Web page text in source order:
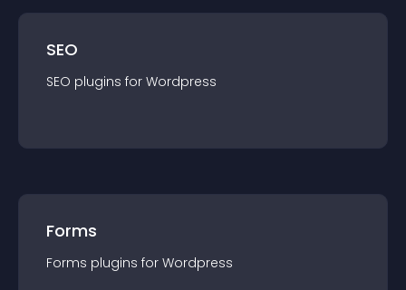
SEO
SEO plugins for Wordpress
Forms
Forms plugins for Wordpress